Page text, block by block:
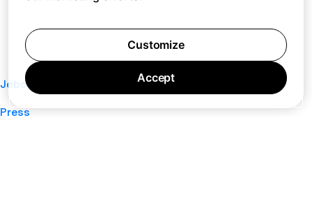
Jobs
Press
Customize
Accept